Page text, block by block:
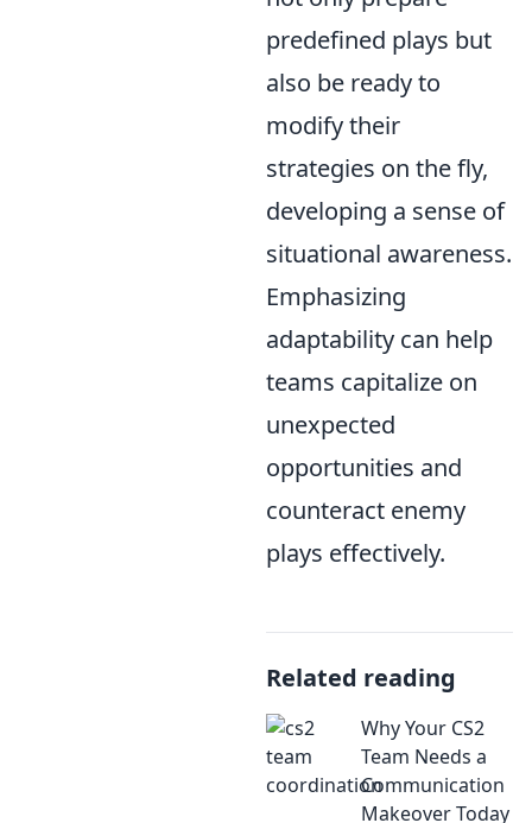
predefined plays but
also be ready to
modify their
strategies on the fly,
developing a sense of
situational awareness.
Emphasizing
adaptability can help
teams capitalize on
unexpected
opportunities and
counteract enemy
plays effectively.
Related reading
Why Your CS2
Team Needs a
Communication
Makeover Today